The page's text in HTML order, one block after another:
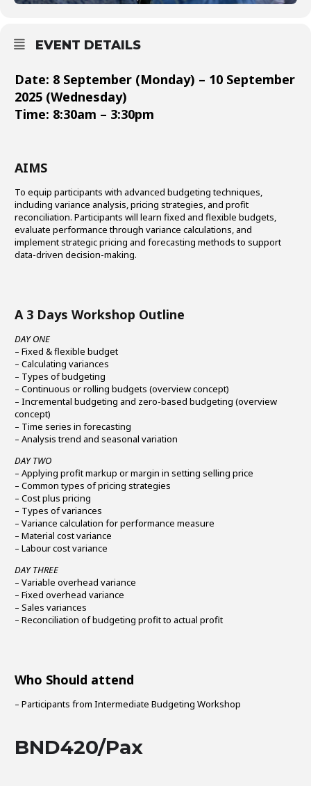
EVENT DETAILS
Date: 8 September (Monday) – 10 September
2025 (Wednesday)
Time: 8:30am – 3:30pm
AIMS
To equip participants with advanced budgeting techniques,
including variance analysis, pricing strategies, and profit
reconciliation. Participants will learn fixed and flexible budgets,
evaluate performance through variance calculations, and
implement strategic pricing and forecasting methods to support
data-driven decision-making.
A 3 Days Workshop Outline
DAY ONE
– Fixed & flexible budget
– Calculating variances
– Types of budgeting
– Continuous or rolling budgets (overview concept)
– Incremental budgeting and zero-based budgeting (overview
concept)
– Time series in forecasting
– Analysis trend and seasonal variation
DAY TWO
– Applying profit markup or margin in setting selling price
– Common types of pricing strategies
– Cost plus pricing
– Types of variances
– Variance calculation for performance measure
– Material cost variance
– Labour cost variance
DAY THREE
– Variable overhead variance
– Fixed overhead variance
– Sales variances
– Reconciliation of budgeting profit to actual profit
Who Should attend
– Participants from Intermediate Budgeting Workshop
BND420/Pax